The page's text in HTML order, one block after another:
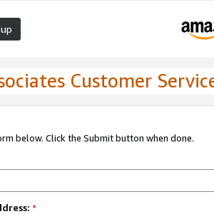
Customer
below. Click the Submit button when done.
*